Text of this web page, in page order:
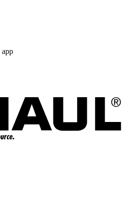
app